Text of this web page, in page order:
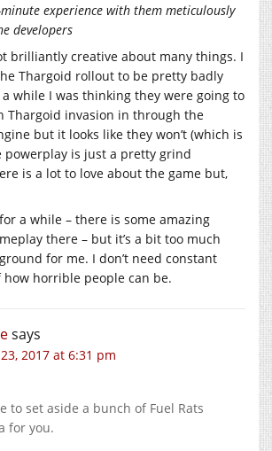
experience with them meticulously
developers
brilliantly creative about many things. I
Thargoid rollout to be pretty badly
while I was thinking they were going to
Thargoid invasion in through the
but it looks like they won’t (which is
powerplay is just a pretty grind
is a lot to love about the game but,
a while – there is some amazing
there – but it’s a bit too much
for me. I don’t need constant
horrible people can be.
says
2017 at 6:31 pm
to set aside a bunch of Fuel Rats
for you.